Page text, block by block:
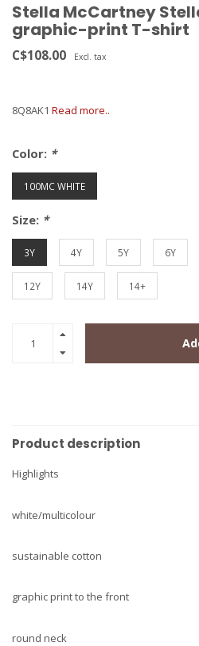
Stella McCartney
graphic-print T-shirt
C$108.00 Excl. tax
8Q8AK1 Read more..
Color: *
100MC WHITE
Size: *
3Y 4Y 5Y 6Y
12Y 14Y 14+
Product description
Highlights
white/multicolour
sustainable cotton
graphic print to the front
round neck